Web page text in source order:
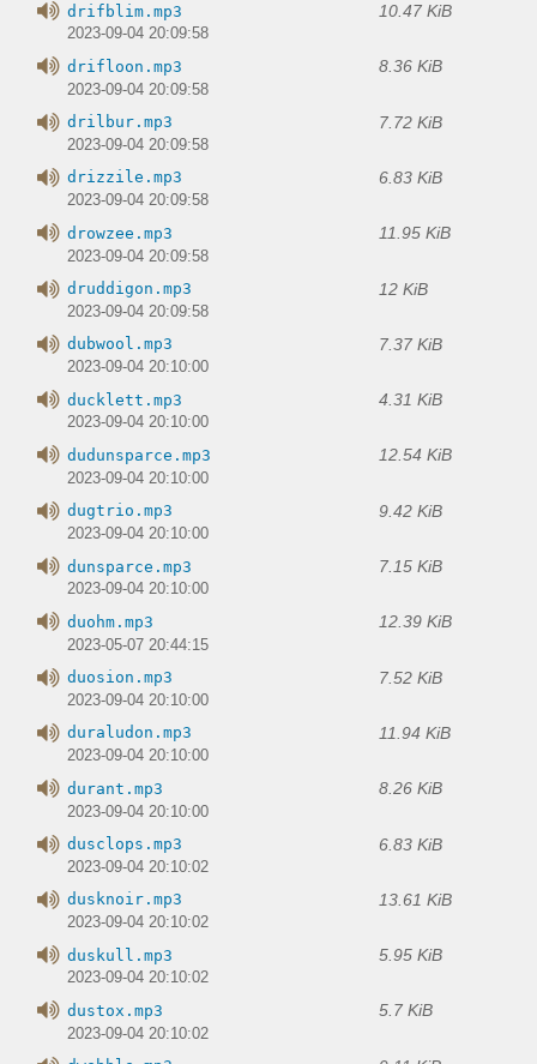
drifblim.mp3 10.47 KiB
2023-09-04 20:09:58
drifloon.mp3 8.36 KiB
2023-09-04 20:09:58
drilbur.mp3 7.72 KiB
2023-09-04 20:09:58
drizzile.mp3 6.83 KiB
2023-09-04 20:09:58
drowzee.mp3 11.95 KiB
2023-09-04 20:09:58
druddigon.mp3 12 KiB
2023-09-04 20:09:58
dubwool.mp3 7.37 KiB
2023-09-04 20:10:00
ducklett.mp3 4.31 KiB
2023-09-04 20:10:00
dudunsparce.mp3 12.54 KiB
2023-09-04 20:10:00
dugtrio.mp3 9.42 KiB
2023-09-04 20:10:00
dunsparce.mp3 7.15 KiB
2023-09-04 20:10:00
duohm.mp3 12.39 KiB
2023-05-07 20:44:15
duosion.mp3 7.52 KiB
2023-09-04 20:10:00
duraludon.mp3 11.94 KiB
2023-09-04 20:10:00
durant.mp3 8.26 KiB
2023-09-04 20:10:00
dusclops.mp3 6.83 KiB
2023-09-04 20:10:02
dusknoir.mp3 13.61 KiB
2023-09-04 20:10:02
duskull.mp3 5.95 KiB
2023-09-04 20:10:02
dustox.mp3 5.7 KiB
2023-09-04 20:10:02